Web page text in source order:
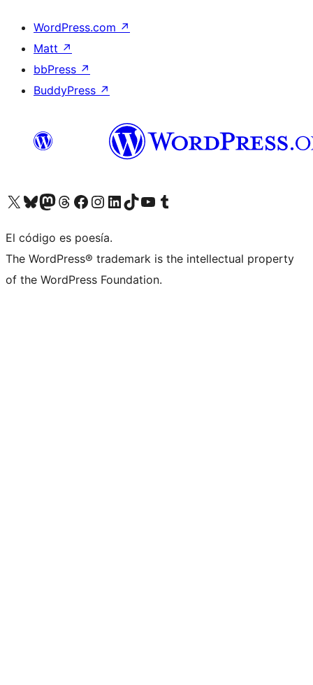
WordPress.com ↗
Matt ↗
bbPress ↗
BuddyPress ↗
Visita nuestra cuenta de X (anteriormente Twitter)
Visita nuestra cuenta de Bluesky
Visita nuestra cuenta de Mastodon
Visita nuestra cuenta de Threads
Visita nuestra página de Facebook
Visita nuestra cuenta de Instagram
Visita nuestra cuenta de LinkedIn
Visita nuestra cuenta de TikTok
Visita nuestro canal de YouTube
Visita nuestra cuenta de Tumblr
El código es poesía.
The WordPress® trademark is the intellectual property
of the WordPress Foundation.